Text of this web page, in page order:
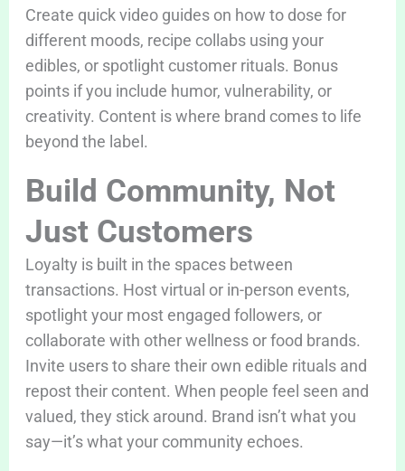
Create quick video guides on how to dose for
different moods, recipe collabs using your
edibles, or spotlight customer rituals. Bonus
points if you include humor, vulnerability, or
creativity. Content is where brand comes to life
beyond the label.
Build Community, Not
Just Customers
Loyalty is built in the spaces between
transactions. Host virtual or in-person events,
spotlight your most engaged followers, or
collaborate with other wellness or food brands.
Invite users to share their own edible rituals and
repost their content. When people feel seen and
valued, they stick around. Brand isn’t what you
say—it’s what your community echoes.